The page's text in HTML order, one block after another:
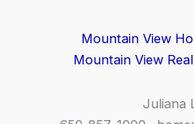
Mountain View
Mountain View
Juliana